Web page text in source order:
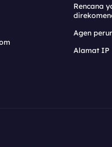
Rencana
Agen
Alamat IP